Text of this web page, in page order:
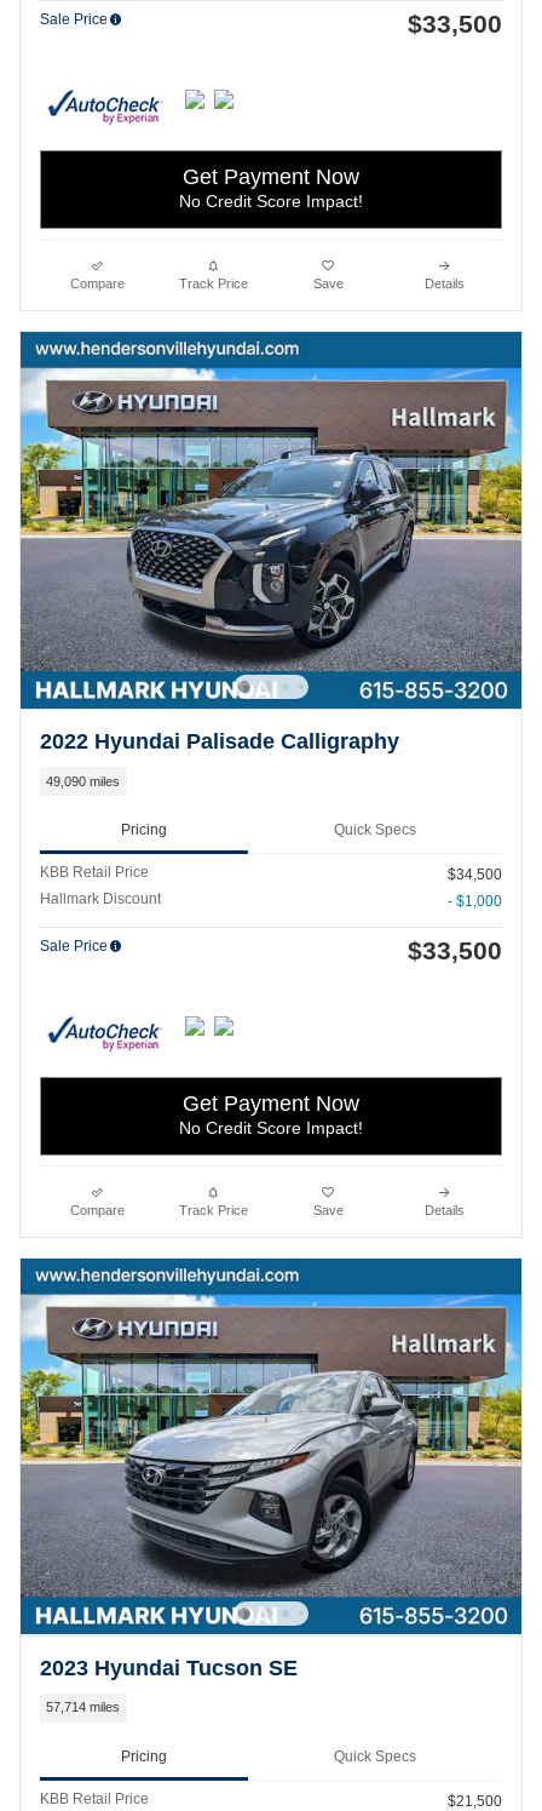
Sale Price $33,500
Get Payment Now
No Credit Score Impact!
Compare Track Price Save Details
2022 Hyundai Palisade Calligraphy
49,090 miles
Pricing Quick Specs
KBB Retail Price
$34,500
Hallmark Discount
- $1,000
Sale Price $33,500
Get Payment Now
No Credit Score Impact!
Compare Track Price Save Details
2023 Hyundai Tucson SE
57,714 miles
Pricing Quick Specs
KBB Retail Price
$21,500